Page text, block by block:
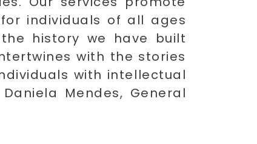
individuals of all ages
history we have built
with the stories
with intellectual
Mendes, General